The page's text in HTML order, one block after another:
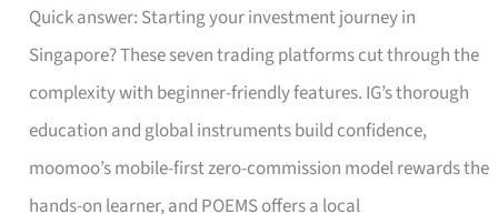
Quick answer: Starting your investment journey in
Singapore? These seven trading platforms cut through the
complexity with beginner-friendly features. IG’s thorough
education and global instruments build confidence,
moomoo’s mobile-first zero-commission model rewards the
hands-on learner, and POEMS offers a local
Trading
Platform
for
Beginners
in
Singapore